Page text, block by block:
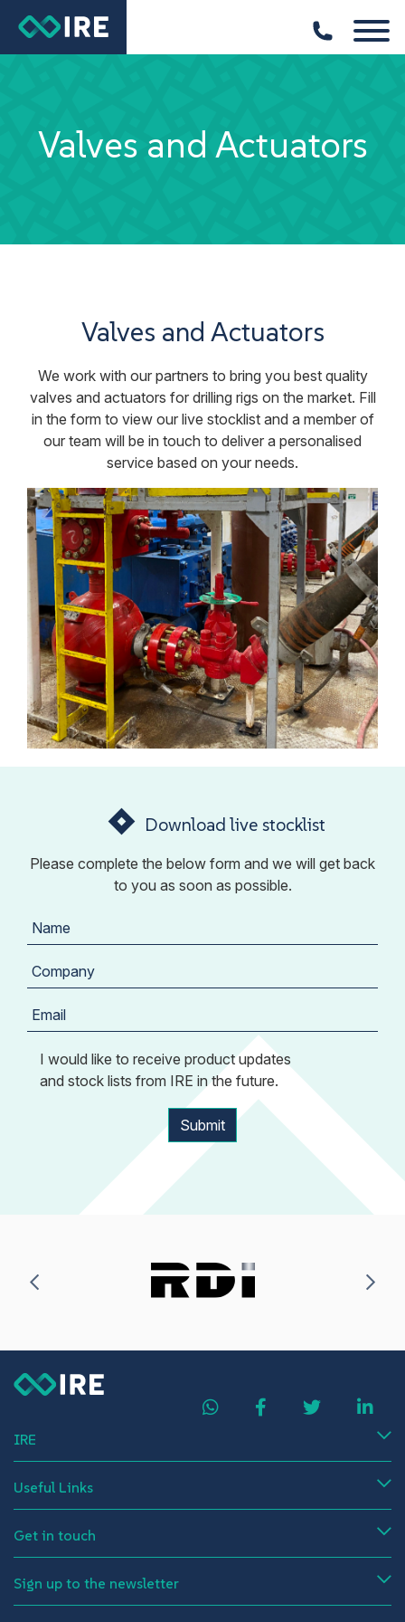
Valves and Actuators
Valves and Actuators
We work with our partners to bring you best quality
valves and actuators for drilling rigs on the market. Fill
in the form to view our live stocklist and a member of
our team will be in touch to deliver a personalised
service based on your needs.
Download live stocklist
Please complete the below form and we will get back
to you as soon as possible.
I would like to receive product updates
and stock lists from IRE in the future.
Submit
IRE
Useful Links
Get in touch
Sign up to the newsletter